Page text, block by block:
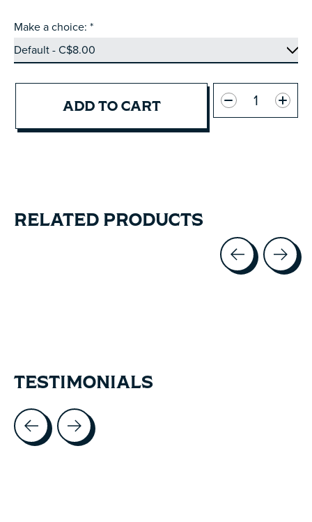
Make a choice: *
ADD TO CART
Quantity:
RELATED PRODUCTS
TESTIMONIALS
Testimonial items